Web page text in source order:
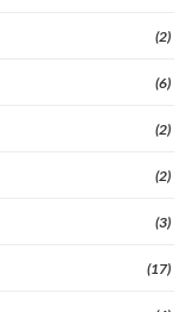
(2)
(6)
(2)
(2)
(3)
(17)